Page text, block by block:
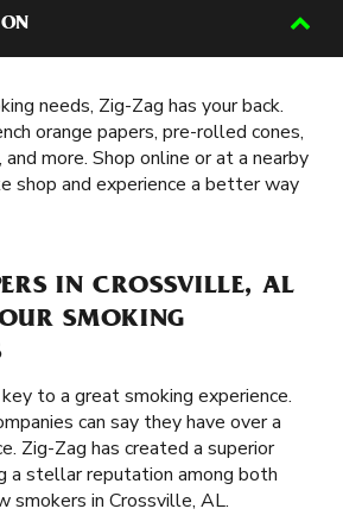
needs, Zig-Zag has your back.
orange papers, pre-rolled cones,
more. Shop online or at a nearby
shop and experience a better way
IN CROSSVILLE, AL
SMOKING
to a great smoking experience.
can say they have over a
Zig-Zag has created a superior
a stellar reputation among both
smokers in Crossville, AL.